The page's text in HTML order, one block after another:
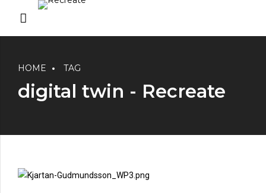
HOME TAG
digital twin - Recreate